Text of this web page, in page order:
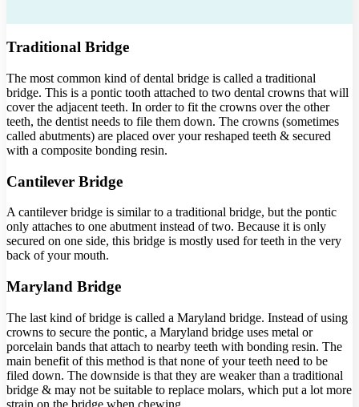
Traditional Bridge
The most common kind of dental bridge is called a traditional
bridge. This is a pontic tooth attached to two dental crowns that will
cover the adjacent teeth. In order to fit the crowns over the other
teeth, the dentist needs to file them down. The crowns (sometimes
called abutments) are placed over your reshaped teeth & secured
with a composite bonding resin.
Cantilever Bridge
A cantilever bridge is similar to a traditional bridge, but the pontic
only attaches to one abutment instead of two. Because it is only
secured on one side, this bridge is mostly used for teeth in the very
back of your mouth.
Maryland Bridge
The last kind of bridge is called a Maryland bridge. Instead of using
crowns to secure the pontic, a Maryland bridge uses metal or
porcelain bands that attach to nearby teeth with bonding resin. The
main benefit of this method is that none of your teeth need to be
filed down. The downside is that they are weaker than a traditional
bridge & may not be suitable to replace molars, which put a lot more
strain on the bridge when chewing.